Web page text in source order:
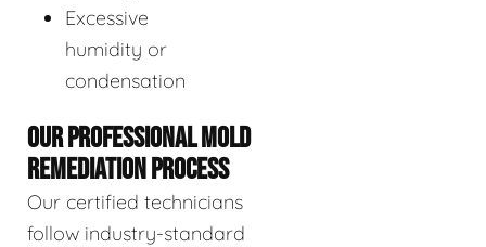
Excessive
humidity or
condensation
OUR PROFESSIONAL MOLD
REMEDIATION PROCESS
Our certified technicians
follow industry-standard